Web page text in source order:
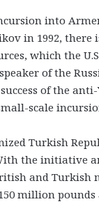
into
in 1992,
which the
of the
of the
scale
Turkish
the initiative
and Turkish
million